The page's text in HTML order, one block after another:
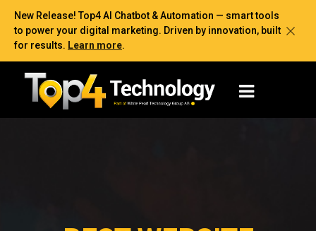
New Release! Top4 AI Chatbot & Automation — smart tools
to power your digital marketing. Driven by innovation, built
for results. Learn more.